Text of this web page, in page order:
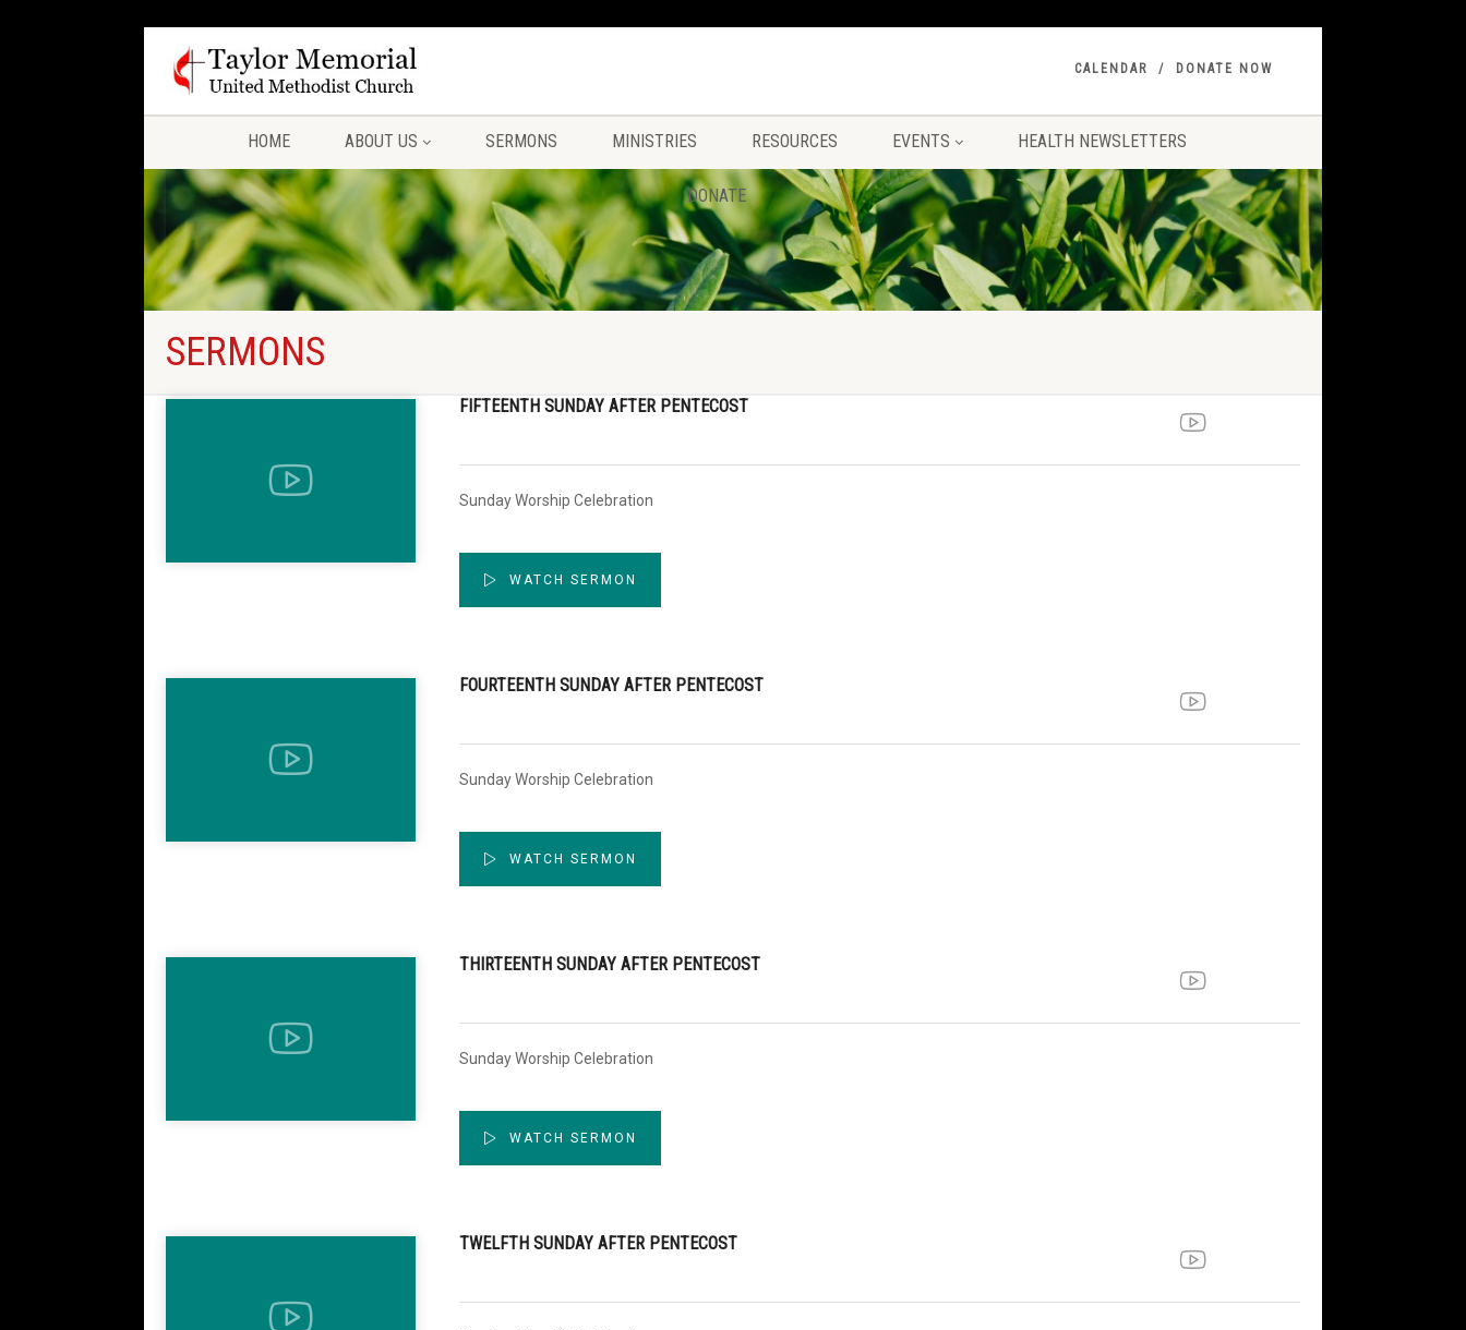
CALENDAR DONATE NOW
HOME ABOUT US SERMONS MINISTRIES RESOURCES EVENTS HEALTH NEWSLETTERS
DONATE
SERMONS
FIFTEENTH SUNDAY AFTER PENTECOST
Sunday Worship Celebration
WATCH SERMON
FOURTEENTH SUNDAY AFTER PENTECOST
Sunday Worship Celebration
WATCH SERMON
THIRTEENTH SUNDAY AFTER PENTECOST
Sunday Worship Celebration
WATCH SERMON
TWELFTH SUNDAY AFTER PENTECOST